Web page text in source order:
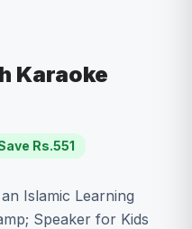
Karaoke
Rs.551
Islamic Learning
Speaker for Kids